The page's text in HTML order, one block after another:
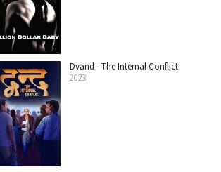
Dvand - The Internal Conflict
2023